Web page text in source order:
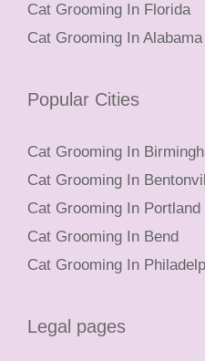
Cat Grooming In Florida
Cat Grooming In Alabama
Popular Cities
Cat Grooming In
Cat Grooming In
Cat Grooming In Portland
Cat Grooming In Bend
Cat Grooming In
Legal pages